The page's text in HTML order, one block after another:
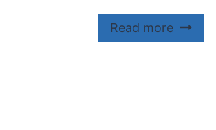
Read more